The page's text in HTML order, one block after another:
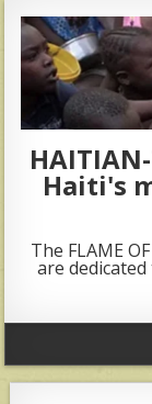
Haiti's
The FLAME
are